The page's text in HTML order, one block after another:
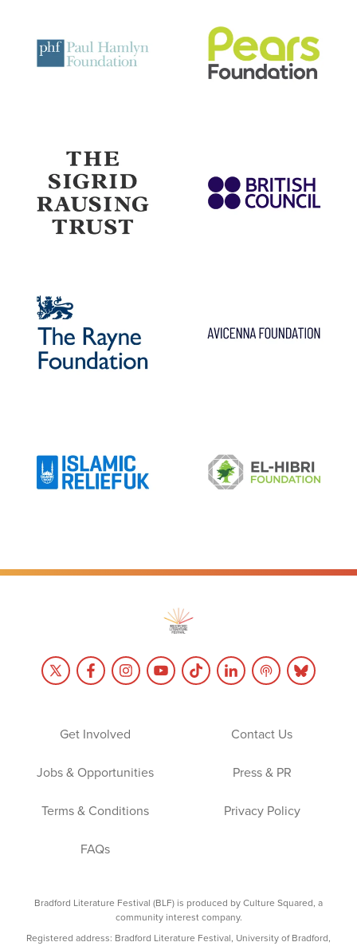
Get Involved Contact Us
Jobs & Opportunities Press & PR
Terms & Conditions Privacy Policy
FAQs
Bradford Literature Festival (BLF) is produced by Culture Squared, a
community interest company.
Registered address: Bradford Literature Festival, University of Bradford,